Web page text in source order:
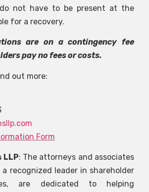
not have to be present at the
for a recovery.
are on a contingency fee
pay no fees or costs.
out more:
Form
LLP: The attorneys and associates
a recognized leader in shareholder
are dedicated to helping